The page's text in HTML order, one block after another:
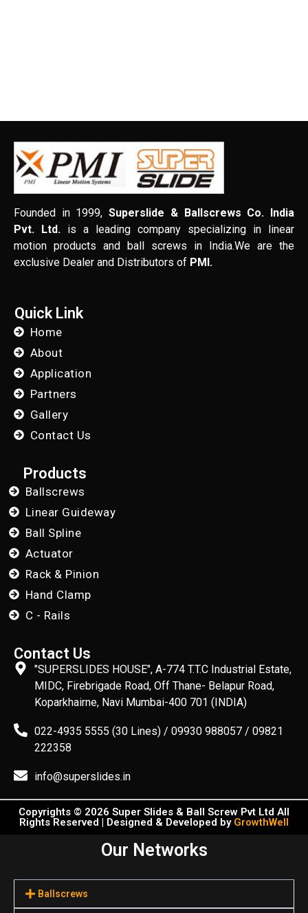
Founded in 1999,Superslide & Ballscrews Co. India
Pvt. Ltd. is a leading company specializing in linear
motion products and ball screws in India.We are the
exclusive Dealer and Distributors of PMI.
Quick Link
Home
About
Application
Partners
Gallery
Contact Us
Products
Ballscrews
Linear Guideway
Ball Spline
Actuator
Rack & Pinion
Hand Clamp
C - Rails
"SUPERSLIDES HOUSE", A-774 T.T.C Industrial Estate,
MIDC, Firebrigade Road, Off Thane- Belapur Road,
Koparkhairne, Navi Mumbai-400 701 (INDIA)
022-4935 5555 (30 Lines) / 09930 988057 / 09821
222358
info@superslides.in
Contact Us
Copyrights © 2026 Super Slides & Ball Screw Pvt Ltd All
Rights Reserved | Designed & Developed by GrowthWell
Our Networks
Ballscrews